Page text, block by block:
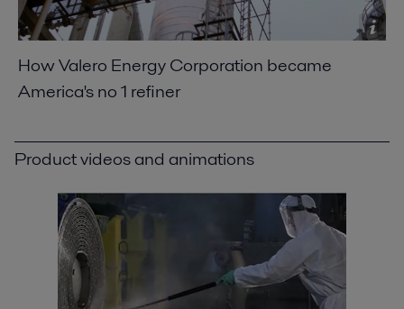
Packinox Simply Dynamite Here magazine.pdf
Americas no1 oil refiner
Saving fuel costs with welded plate heat
exchangers
2016-10-25 1064 kB
How Valero Energy Corporation became
America's no 1 refiner
Product videos and animations